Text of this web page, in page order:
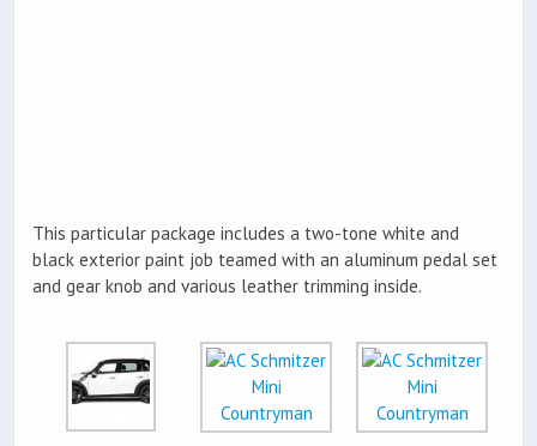
This particular package includes a two-tone white and
black exterior paint job teamed with an aluminum pedal set
and gear knob and various leather trimming inside.